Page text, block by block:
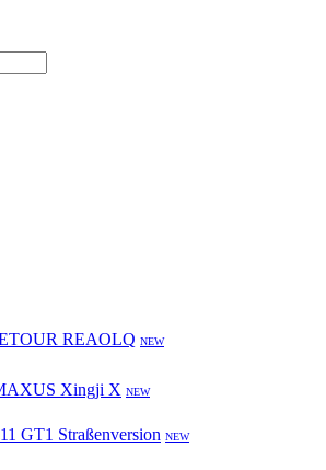
REAOLQ NEW
Xingji X NEW
GT1 Straßenversion NEW